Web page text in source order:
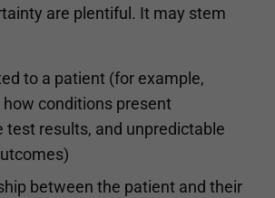
are plentiful. It may stem
to a patient (for example,
conditions present
test results, and unpredictable
between the patient and their